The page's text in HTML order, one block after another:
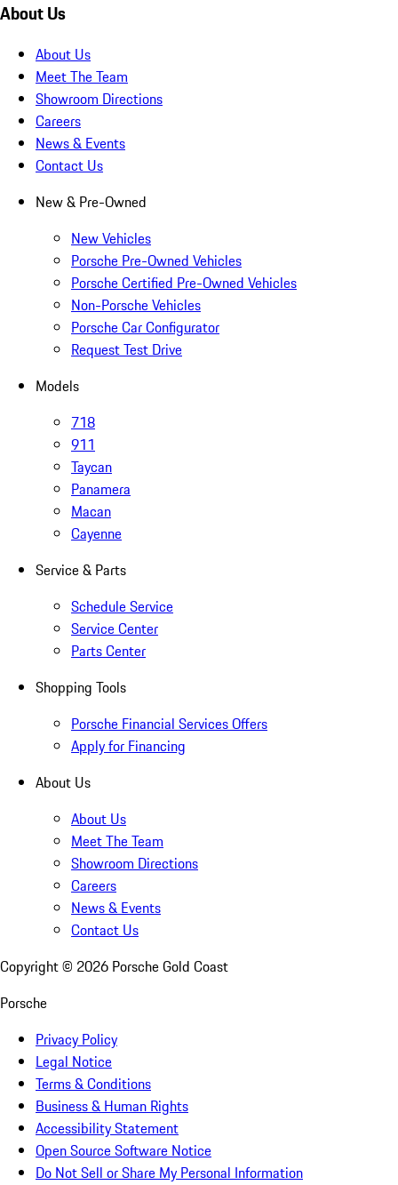
About Us
About Us
Meet The Team
Showroom Directions
Careers
News & Events
Contact Us
New & Pre-Owned
New Vehicles
Porsche Pre-Owned Vehicles
Porsche Certified Pre-Owned Vehicles
Non-Porsche Vehicles
Porsche Car Configurator
Request Test Drive
Models
718
911
Taycan
Panamera
Macan
Cayenne
Service & Parts
Schedule Service
Service Center
Parts Center
Shopping Tools
Porsche Financial Services Offers
Apply for Financing
About Us
About Us
Meet The Team
Showroom Directions
Careers
News & Events
Contact Us
Copyright © 2026 Porsche Gold Coast
Porsche
Privacy Policy
Legal Notice
Terms & Conditions
Business & Human Rights
Accessibility Statement
Open Source Software Notice
Do Not Sell or Share My Personal Information